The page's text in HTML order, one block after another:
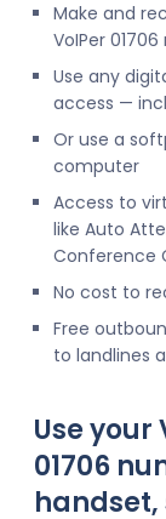
Make and
VoIPer
Use any
access —
Or use a
computer
Access to
like Auto
Conference
No cost to
Free
to landlines
Use your
01706